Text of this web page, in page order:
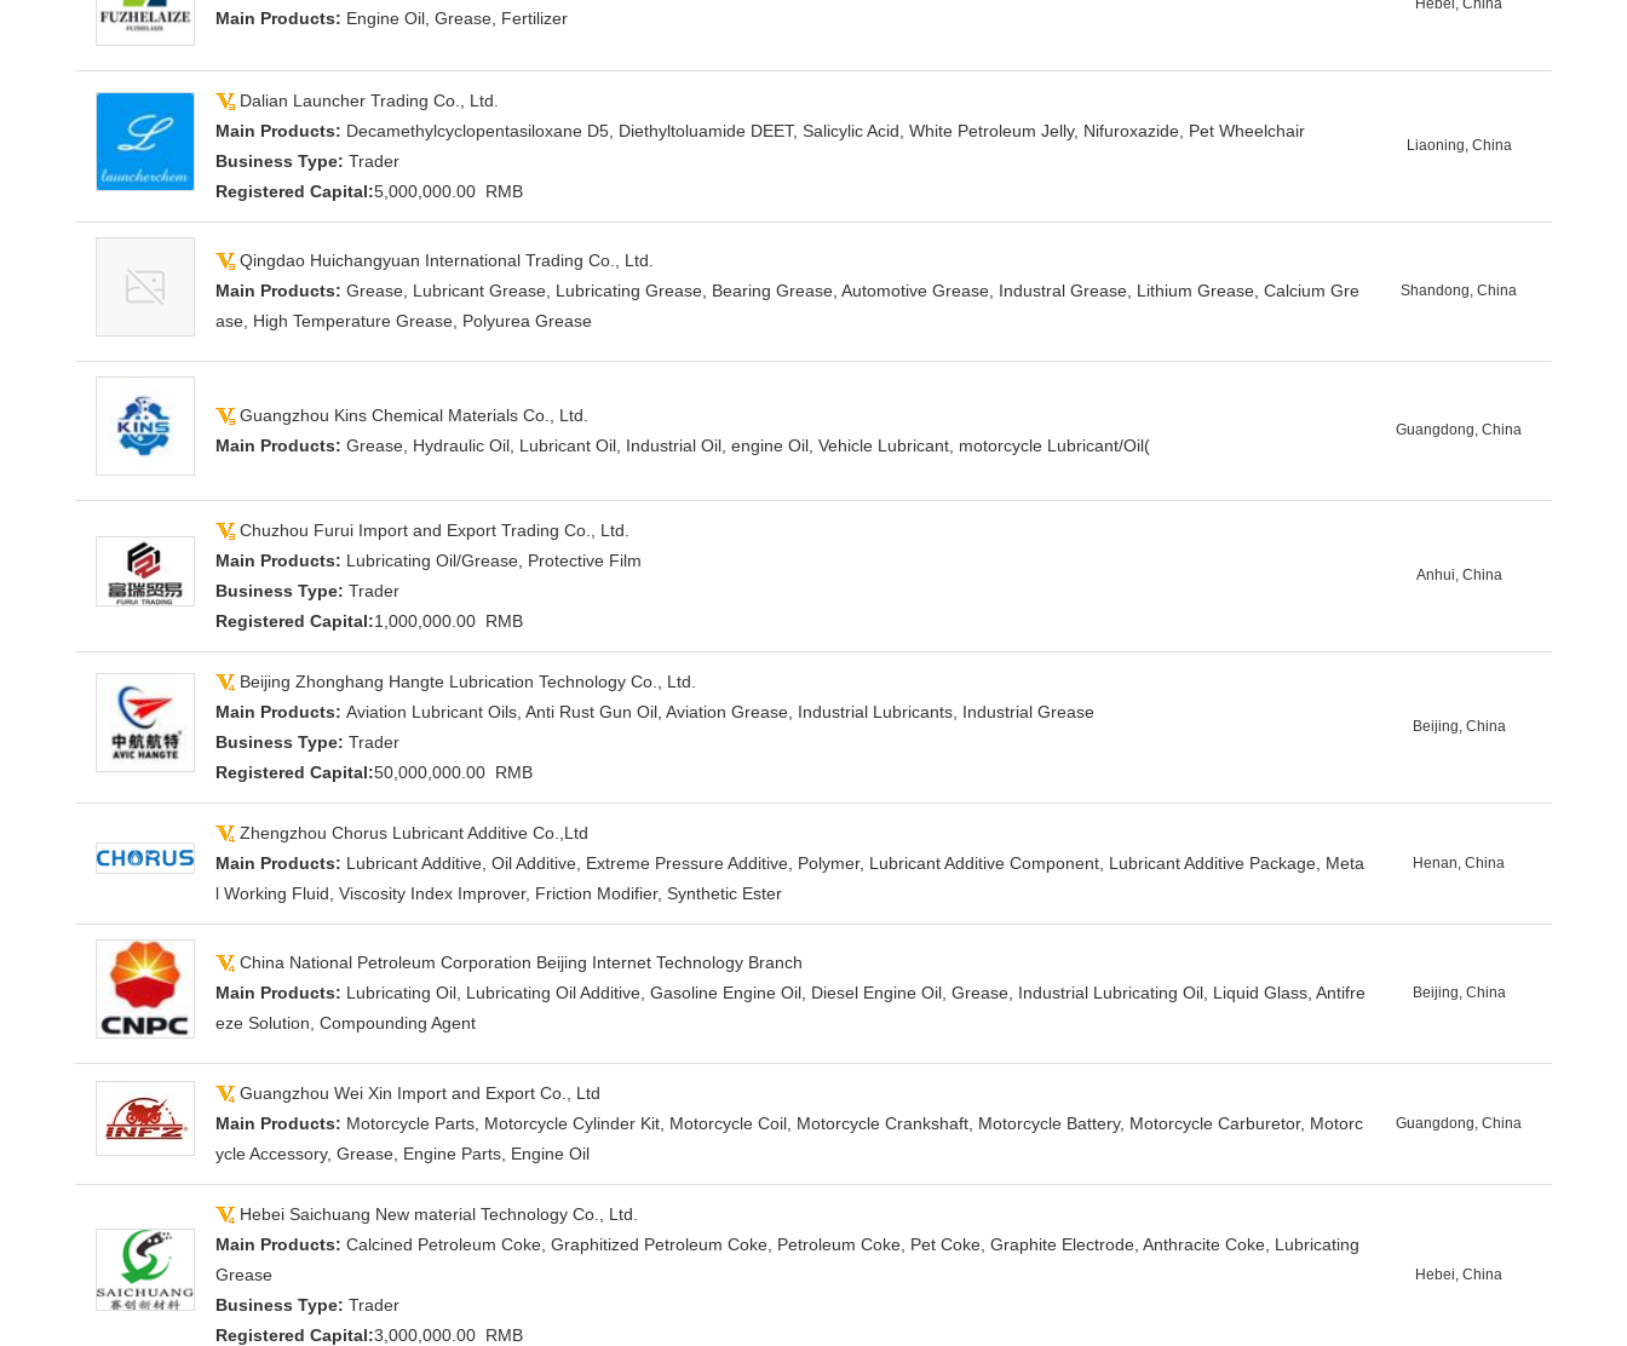
Main Products: Engine Oil, Grease, Fertilizer
Hebei, China
Dalian Launcher Trading Co., Ltd.
Main Products: Decamethylcyclopentasiloxane D5, Diethyltoluamide DEET, Salicylic Acid, White Petroleum Jelly, Nifuroxazide, Pet Wheelchair
Business Type: Trader
Registered Capital:5,000,000.00 RMB
Liaoning, China
Qingdao Huichangyuan International Trading Co., Ltd.
Main Products: Grease, Lubricant Grease, Lubricating Grease, Bearing Grease, Automotive Grease, Industral Grease, Lithium Grease, Calcium Gre
ase, High Temperature Grease, Polyurea Grease
Shandong, China
Guangzhou Kins Chemical Materials Co., Ltd.
Main Products: Grease, Hydraulic Oil, Lubricant Oil, Industrial Oil, engine Oil, Vehicle Lubricant, motorcycle Lubricant/Oil(
Guangdong, China
Chuzhou Furui Import and Export Trading Co., Ltd.
Main Products: Lubricating Oil/Grease, Protective Film
Business Type: Trader
Registered Capital:1,000,000.00 RMB
Anhui, China
Beijing Zhonghang Hangte Lubrication Technology Co., Ltd.
Main Products: Aviation Lubricant Oils, Anti Rust Gun Oil, Aviation Grease, Industrial Lubricants, Industrial Grease
Business Type: Trader
Registered Capital:50,000,000.00 RMB
Beijing, China
Zhengzhou Chorus Lubricant Additive Co.,Ltd
Main Products: Lubricant Additive, Oil Additive, Extreme Pressure Additive, Polymer, Lubricant Additive Component, Lubricant Additive Package, Meta
l Working Fluid, Viscosity Index Improver, Friction Modifier, Synthetic Ester
Henan, China
China National Petroleum Corporation Beijing Internet Technology Branch
Main Products: Lubricating Oil, Lubricating Oil Additive, Gasoline Engine Oil, Diesel Engine Oil, Grease, Industrial Lubricating Oil, Liquid Glass, Antifre
eze Solution, Compounding Agent
Beijing, China
Guangzhou Wei Xin Import and Export Co., Ltd
Main Products: Motorcycle Parts, Motorcycle Cylinder Kit, Motorcycle Coil, Motorcycle Crankshaft, Motorcycle Battery, Motorcycle Carburetor, Motorc
ycle Accessory, Grease, Engine Parts, Engine Oil
Guangdong, China
Hebei Saichuang New material Technology Co., Ltd.
Main Products: Calcined Petroleum Coke, Graphitized Petroleum Coke, Petroleum Coke, Pet Coke, Graphite Electrode, Anthracite Coke, Lubricating
Grease
Business Type: Trader
Registered Capital:3,000,000.00 RMB
Hebei, China